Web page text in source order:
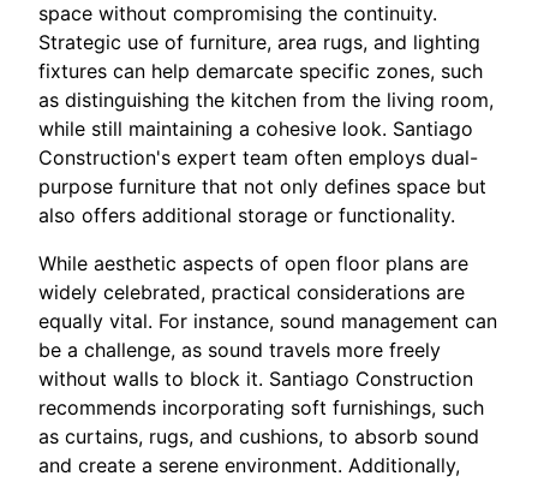
space without compromising the continuity.
Strategic use of furniture, area rugs, and lighting
fixtures can help demarcate specific zones, such
as distinguishing the kitchen from the living room,
while still maintaining a cohesive look. Santiago
Construction's expert team often employs dual-
purpose furniture that not only defines space but
also offers additional storage or functionality.
While aesthetic aspects of open floor plans are
widely celebrated, practical considerations are
equally vital. For instance, sound management can
be a challenge, as sound travels more freely
without walls to block it. Santiago Construction
recommends incorporating soft furnishings, such
as curtains, rugs, and cushions, to absorb sound
and create a serene environment. Additionally,